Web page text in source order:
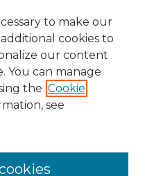
to make our
cookies to
our content
You can manage
the Cookie
see